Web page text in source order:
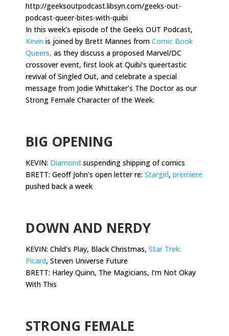
http://geeksoutpodcast.libsyn.com/geeks-out-
podcast-queer-bites-with-quibi
In this week’s episode of the Geeks OUT Podcast,
Kevin is joined by Brett Mannes from Comic Book
Queers, as they discuss a proposed Marvel/DC
crossover event, first look at Quibi’s queertastic
revival of Singled Out, and celebrate a special
message from Jodie Whittaker’s The Doctor as our
Strong Female Character of the Week.
BIG OPENING
KEVIN: Diamond suspending shipping of comics
BRETT: Geoff John’s open letter re: Stargirl, premiere
pushed back a week
DOWN AND NERDY
KEVIN: Child’s Play, Black Christmas, Star Trek:
Picard, Steven Universe Future
BRETT: Harley Quinn, The Magicians, I’m Not Okay
With This
STRONG FEMALE